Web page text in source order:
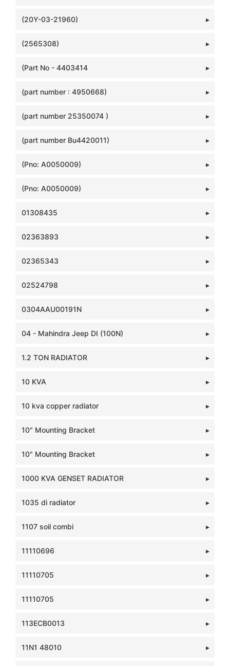
(20Y-03-21960)
(2565308)
(Part No - 4403414
(part number : 4950668)
(part number 25350074 )
(part number Bu4420011)
(Pno: A0050009)
(Pno: A0050009)
01308435
02363893
02365343
02524798
0304AAU00191N
04 - Mahindra Jeep DI (100N)
1.2 TON RADIATOR
10 KVA
10 kva copper radiator
10" Mounting Bracket
10" Mounting Bracket
1000 KVA GENSET RADIATOR
1035 di radiator
1107 soil combi
11110696
11110705
11110705
113ECB0013
11N1 48010